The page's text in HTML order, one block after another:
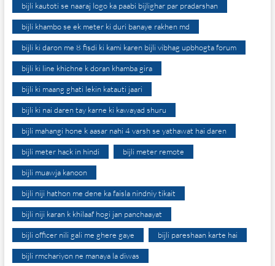
bijli kautoti se naaraj logo ka paabi bijlighar par pradarshan
bijli khambo se ek meter ki duri banaye rakhen md
bijli ki daron me 8 fisdi ki kami karen bijli vibhag upbhogta forum
bijli ki line khichne k doran khamba gira
bijli ki maang ghati lekin katauti jaari
bijli ki nai daren tay karne ki kawayad shuru
bijli mahangi hone k aasar nahi 4 varsh se yathawat hai daren
bijli meter hack in hindi bijli meter remote
bijli muawja kanoon
bijli niji hathon me dene ka faisla nindniy tikait
bijli niji karan k khilaaf hogi jan panchaayat
bijli officer nili gali me ghere gaye bijli pareshaan karte hai
bijli rmchariyon ne manaya la diwas